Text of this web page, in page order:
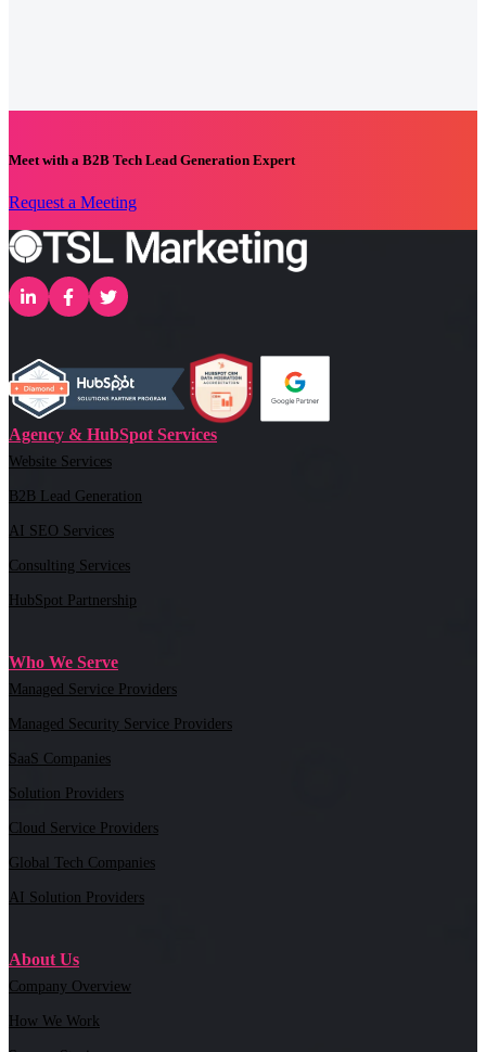
Meet with a B2B Tech Lead Generation Expert
Request a Meeting
Agency & HubSpot Services
Website Services
B2B Lead Generation
AI SEO Services
Consulting Services
HubSpot Partnership
Who We Serve
Managed Service Providers
Managed Security Service Providers
SaaS Companies
Solution Providers
Cloud Service Providers
Global Tech Companies
AI Solution Providers
About Us
Company Overview
How We Work